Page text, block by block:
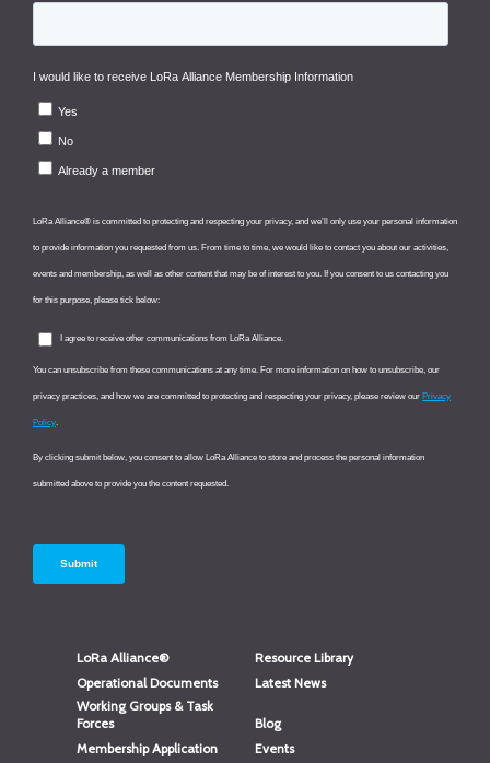
LoRa Alliance®
Resource Library
Operational Documents
Latest News
Working Groups & Task
Forces
Blog
Membership Application
Events